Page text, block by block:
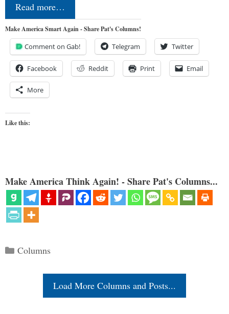
Read more…
Make America Smart Again - Share Pat's Columns!
Comment on Gab! Telegram Twitter
Facebook Reddit Print Email
More
Like this:
Make America Think Again! - Share Pat's Columns...
Categories
Columns
Load More Columns and Posts...